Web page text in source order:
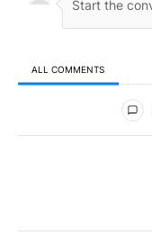
ALL COMMENTS
All Comments